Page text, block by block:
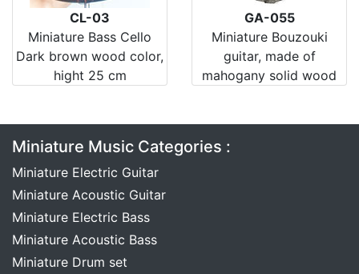
CL-03
Miniature Bass Cello
Dark brown wood color,
hight 25 cm
GA-055
Miniature Bouzouki
guitar, made of
mahogany solid wood
Miniature Music Categories :
Miniature Electric Guitar
Miniature Acoustic Guitar
Miniature Electric Bass
Miniature Acoustic Bass
Miniature Drum set